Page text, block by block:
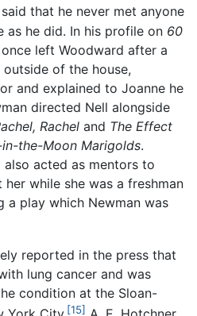
that he never met anyone
as he did. In his profile on 60
left Woodward after a
of the house,
and explained to Joanne he
directed Nell alongside
Rachel and The Effect
the-Moon Marigolds.
also acted as mentors to
her while she was a freshman
a play which Newman was
reported in the press that
lung cancer and was
condition at the Sloan-
[15]